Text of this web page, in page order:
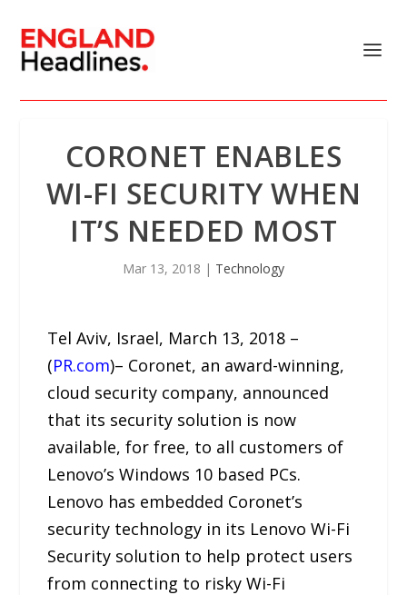
CORONET ENABLES
WI-FI SECURITY WHEN
IT’S NEEDED MOST
Mar 13, 2018 | Technology
Tel Aviv, Israel, March 13, 2018 –
(PR.com)– Coronet, an award-winning,
cloud security company, announced
that its security solution is now
available, for free, to all customers of
Lenovo’s Windows 10 based PCs.
Lenovo has embedded Coronet’s
security technology in its Lenovo Wi-Fi
Security solution to help protect users
from connecting to risky Wi-Fi